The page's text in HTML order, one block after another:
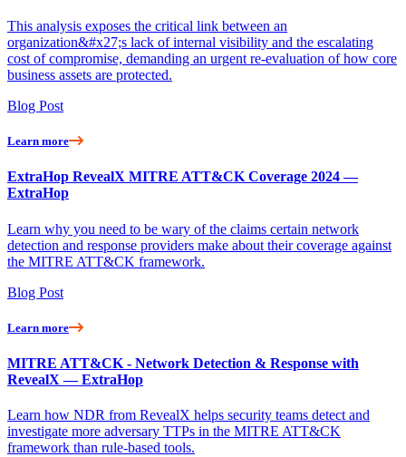
This analysis exposes the critical link between an
organization&#x27;s lack of internal visibility and the escalating
cost of compromise, demanding an urgent re-evaluation of how core
business assets are protected.
Blog Post
Learn more
ExtraHop RevealX MITRE ATT&CK Coverage 2024 —
ExtraHop
Learn why you need to be wary of the claims certain network
detection and response providers make about their coverage against
the MITRE ATT&CK framework.
Blog Post
Learn more
MITRE ATT&CK - Network Detection & Response with
RevealX — ExtraHop
Learn how NDR from RevealX helps security teams detect and
investigate more adversary TTPs in the MITRE ATT&CK
framework than rule-based tools.